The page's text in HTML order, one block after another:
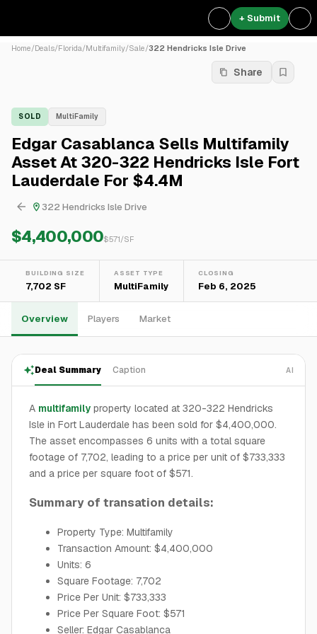
+ Submit
Home/Deals/Florida/Multifamily/Sale/322 Hendricks Isle Drive
Share
SOLD MultiFamily
Edgar Casablanca Sells Multifamily
Asset At 320-322 Hendricks Isle Fort
Lauderdale For $4.4M
322 Hendricks Isle Drive
$4,400,000$571/SF
BUILDING SIZE
7,702 SF
ASSET TYPE
MultiFamily
CLOSING
Feb 6, 2025
Overview Players Market
Deal Summary Caption AI
A multifamily property located at 320-322 Hendricks
Isle in Fort Lauderdale has been sold for $4,400,000.
The asset encompasses 6 units with a total square
footage of 7,702, leading to a price per unit of $733,333
and a price per square foot of $571.
Summary of transation details:
Property Type: Multifamily
Transaction Amount: $4,400,000
Units: 6
Square Footage: 7,702
Price Per Unit: $733,333
Price Per Square Foot: $571
Seller: Edgar Casablanca